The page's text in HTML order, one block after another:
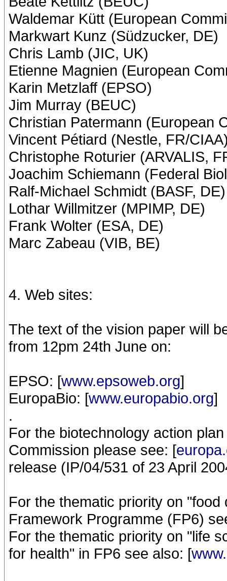
Waldemar Kütt (European
Markwart Kunz (Südzucker, DE)
Chris Lamb (JIC, UK)
Etienne Magnien (European
Karin Metzlaff (EPSO)
Jim Murray (BEUC)
Christian Patermann (European
Vincent Pétiard (Nestle, FR/
Christophe Roturier (ARVALIS,
Joachim Schiemann (Federal
Ralf-Michael Schmidt (BASF, DE)
Lothar Willmitzer (MPIMP, DE)
Frank Wolter (ESA, DE)
Marc Zabeau (VIB, BE)
4. Web sites:
The text of the vision paper will
from 12pm 24th June on:
EPSO: [www.epsoweb.org]
EuropaBio: [www.europabio.org]
.
For the biotechnology action
Commission please see: [
release (IP/04/531 of 23 April
For the thematic priority on
Framework Programme (FP6)
For the thematic priority on "life
for health" in FP6 see also: [